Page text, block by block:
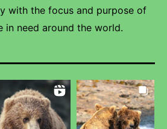
with the focus and purpose of
in need around the world.